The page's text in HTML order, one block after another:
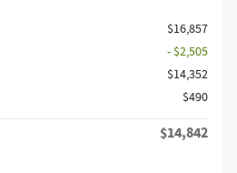
$16,857
- $2,505
$14,352
$490
$14,842